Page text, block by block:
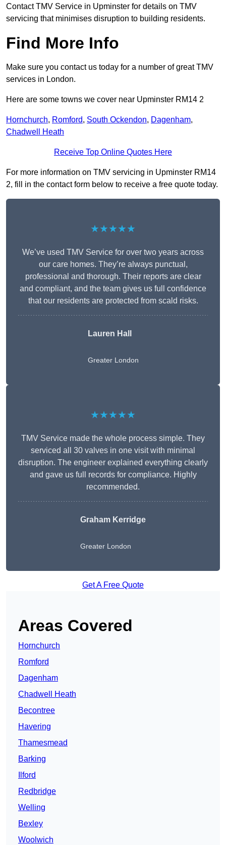
Contact TMV Service in Upminster for details on TMV
servicing that minimises disruption to building residents.
Find More Info
Make sure you contact us today for a number of great TMV
services in London.
Here are some towns we cover near Upminster RM14 2
Hornchurch, Romford, South Ockendon, Dagenham,
Chadwell Heath
Receive Top Online Quotes Here
For more information on TMV servicing in Upminster RM14
2, fill in the contact form below to receive a free quote today.
★★★★★
We’ve used TMV Service for over two years across
our care homes. They’re always punctual,
professional and thorough. Their reports are clear
and compliant, and the team gives us full confidence
that our residents are protected from scald risks.
Lauren Hall
Greater London
★★★★★
TMV Service made the whole process simple. They
serviced all 30 valves in one visit with minimal
disruption. The engineer explained everything clearly
and gave us full records for compliance. Highly
recommended.
Graham Kerridge
Greater London
Get A Free Quote
Areas Covered
Hornchurch
Romford
Dagenham
Chadwell Heath
Becontree
Havering
Thamesmead
Barking
Ilford
Redbridge
Welling
Bexley
Woolwich